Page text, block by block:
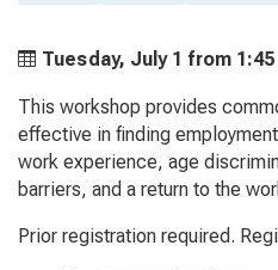
Tuesday, July 1 from
This workshop provides
effective in finding
work experience, age
barriers, and a return to the
Prior registration required.